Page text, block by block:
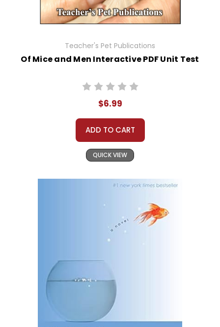
Teacher's Pet Publications
Of Mice and Men Interactive PDF Unit Test
$6.99
ADD TO CART
QUICK VIEW